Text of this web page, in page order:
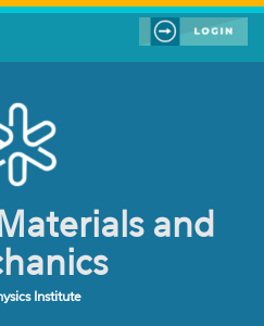
and
Institute